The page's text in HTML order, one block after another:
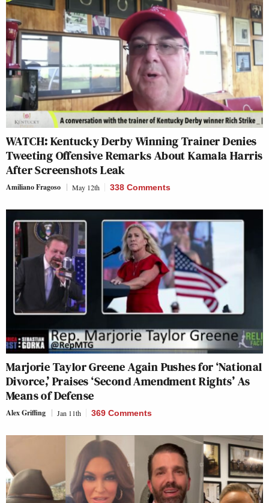
WATCH: Kentucky Derby Winning Trainer Denies
Tweeting Offensive Remarks About Kamala Harris
After Screenshots Leak
Amiliano Fragoso May 12th 338 Comments
Marjorie Taylor Greene Again Pushes for ‘National
Divorce,’ Praises ‘Second Amendment Rights’ As
Means of Defense
Alex Griffing Jan 11th 369 Comments